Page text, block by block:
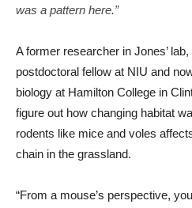
was a pattern here.”
A former researcher in Jones’
postdoctoral fellow at NIU and
biology at Hamilton College in
figure out how changing habitat
rodents like mice and voles
chain in the grassland.
“From a mouse’s perspective,